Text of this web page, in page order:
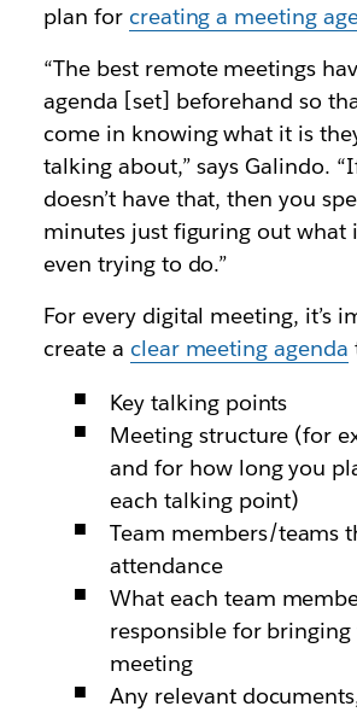
plan for creating a meeting
“The best remote meetings
agenda [set] beforehand so
come in knowing what it is
talking about,” says Galindo.
doesn’t have that, then you
minutes just figuring out what
even trying to do.”
For every digital meeting, it’s
create a clear meeting agenda
Key talking points
Meeting structure (for
and for how long you
each talking point)
Team members/teams
attendance
What each team
responsible for
meeting
Any relevant